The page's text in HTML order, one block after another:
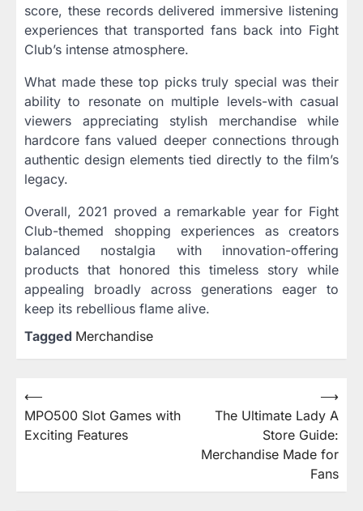
score, these records delivered immersive listening
experiences that transported fans back into Fight
Club’s intense atmosphere.
What made these top picks truly special was their
ability to resonate on multiple levels-with casual
viewers appreciating stylish merchandise while
hardcore fans valued deeper connections through
authentic design elements tied directly to the film’s
legacy.
Overall, 2021 proved a remarkable year for Fight
Club-themed shopping experiences as creators
balanced nostalgia with innovation-offering
products that honored this timeless story while
appealing broadly across generations eager to
keep its rebellious flame alive.
Tagged Merchandise
Post
navigation
⟵
MPO500 Slot Games with
Exciting Features
The Ultimate Lady A
Store Guide:
Merchandise Made for
Fans
⟶